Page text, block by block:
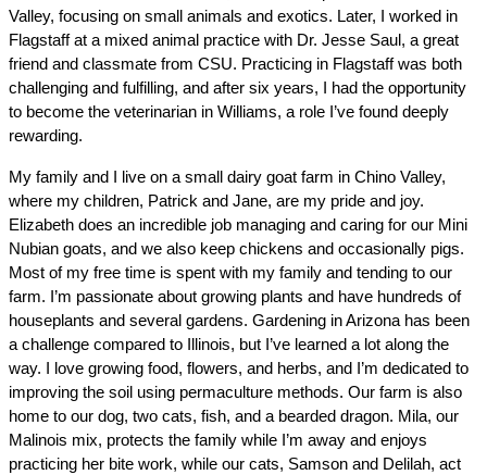
Valley, focusing on small animals and exotics. Later, I worked in
Flagstaff at a mixed animal practice with Dr. Jesse Saul, a great
friend and classmate from CSU. Practicing in Flagstaff was both
challenging and fulfilling, and after six years, I had the opportunity
to become the veterinarian in Williams, a role I’ve found deeply
rewarding.
My family and I live on a small dairy goat farm in Chino Valley,
where my children, Patrick and Jane, are my pride and joy.
Elizabeth does an incredible job managing and caring for our Mini
Nubian goats, and we also keep chickens and occasionally pigs.
Most of my free time is spent with my family and tending to our
farm. I’m passionate about growing plants and have hundreds of
houseplants and several gardens. Gardening in Arizona has been
a challenge compared to Illinois, but I’ve learned a lot along the
way. I love growing food, flowers, and herbs, and I’m dedicated to
improving the soil using permaculture methods. Our farm is also
home to our dog, two cats, fish, and a bearded dragon. Mila, our
Malinois mix, protects the family while I’m away and enjoys
practicing her bite work, while our cats, Samson and Delilah, act